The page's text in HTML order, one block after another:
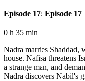
Episode 17: Episode 17
0 h 35 min
Nadra marries Shaddad,
house. Nafisa threatens
a strange man, and
Nadra discovers Nabil's